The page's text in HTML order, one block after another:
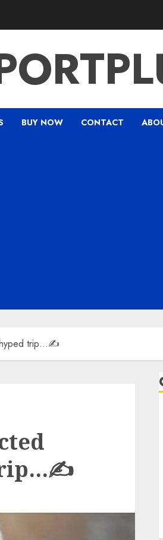
BUY NOW CONTACT
hyped trip…✍️
trip…✍️